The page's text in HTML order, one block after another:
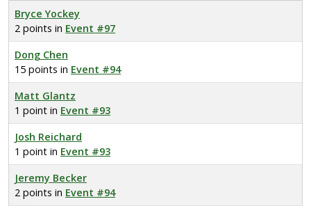
Bryce Yockey
2 points in Event #97
Dong Chen
15 points in Event #94
Matt Glantz
1 point in Event #93
Josh Reichard
1 point in Event #93
Jeremy Becker
2 points in Event #94